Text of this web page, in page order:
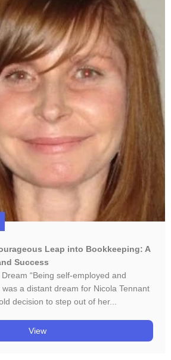
Leap into Bookkeeping: A
Success
“Being self-employed and
a distant dream for Nicola Tennant
decision to step out of her...
View